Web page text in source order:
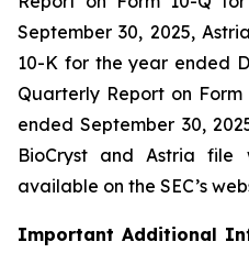
September 30, 2025,
10-K for the year ended
Quarterly Report on
ended September 30,
BioCryst and Astria file
available on the SEC’s
Important Additional